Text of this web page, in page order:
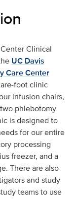
Clinical
UC Davis
Care Center
foot clinic
infusion chairs,
phlebotomy
is designed to
for our entire
processing
freezer, and a
There are also
and study
teams to use